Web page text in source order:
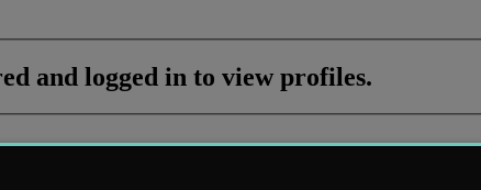
and logged in to view profiles.